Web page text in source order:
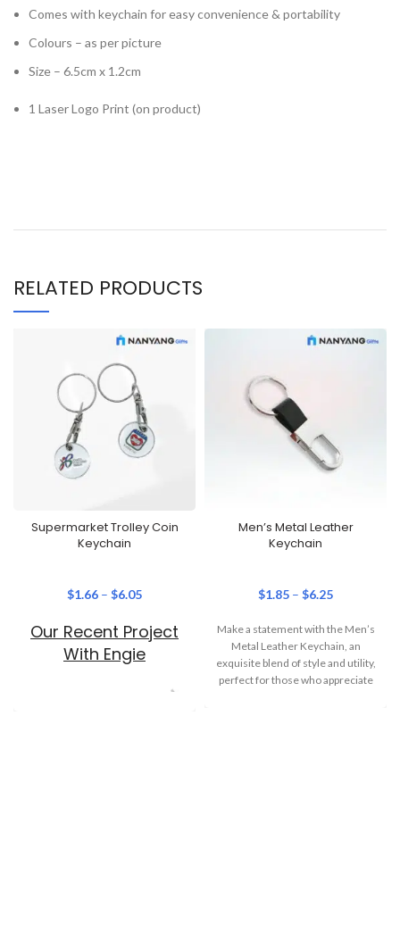
Comes with keychain for easy convenience & portability
Colours – as per picture
Size – 6.5cm x 1.2cm
1 Laser Logo Print (on product)
RELATED PRODUCTS
Supermarket Trolley Coin
Keychain
$1.66 – $6.05
Our Recent Project
With Engie
Men’s Metal Leather
Keychain
$1.85 – $6.25
Make a statement with the Men’s
Metal Leather Keychain, an
exquisite blend of style and utility,
perfect for those who appreciate